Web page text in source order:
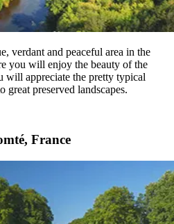
verdant and peaceful area in the
you will enjoy the beauty of the
will appreciate the pretty typical
great preserved landscapes.
France